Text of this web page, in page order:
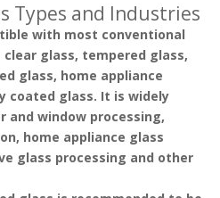
Types and Industries
with most conventional
glass, tempered glass,
glass, home appliance
coated glass. It is widely
and window processing,
home appliance glass
glass processing and other